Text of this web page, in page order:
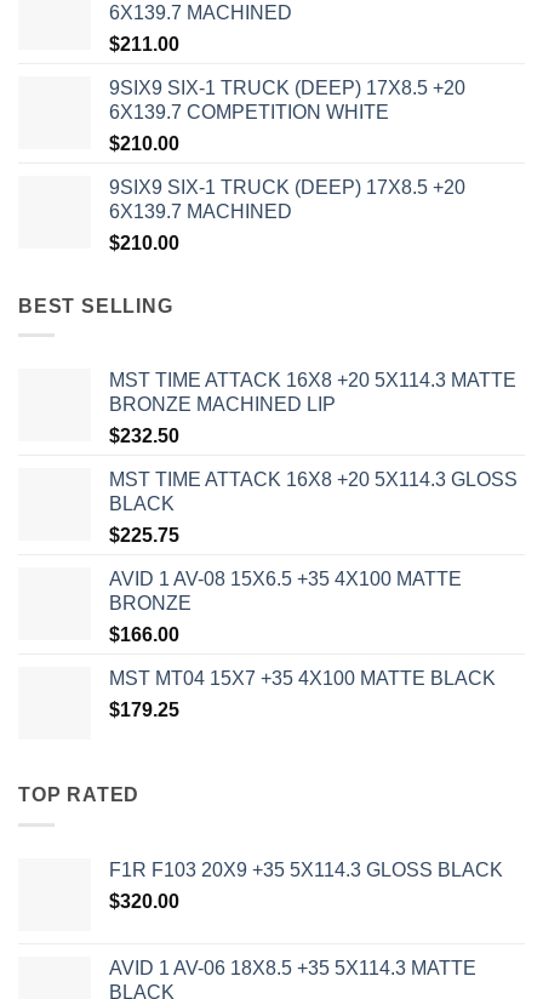
6X139.7 MACHINED
$211.00
9SIX9 SIX-1 TRUCK (DEEP) 17X8.5 +20
6X139.7 COMPETITION WHITE
$210.00
9SIX9 SIX-1 TRUCK (DEEP) 17X8.5 +20
6X139.7 MACHINED
$210.00
BEST SELLING
MST TIME ATTACK 16X8 +20 5X114.3 MATTE
BRONZE MACHINED LIP
$232.50
MST TIME ATTACK 16X8 +20 5X114.3 GLOSS
BLACK
$225.75
AVID 1 AV-08 15X6.5 +35 4X100 MATTE
BRONZE
$166.00
MST MT04 15X7 +35 4X100 MATTE BLACK
$179.25
TOP RATED
F1R F103 20X9 +35 5X114.3 GLOSS BLACK
$320.00
AVID 1 AV-06 18X8.5 +35 5X114.3 MATTE
BLACK